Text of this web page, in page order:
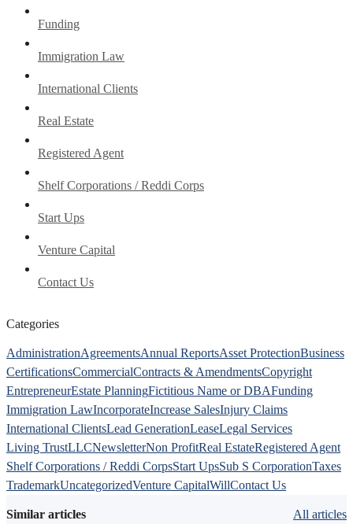
Funding
Immigration Law
International Clients
Real Estate
Registered Agent
Shelf Corporations / Reddi Corps
Start Ups
Venture Capital
Contact Us
Categories
AdministrationAgreementsAnnual ReportsAsset ProtectionBusiness
CertificationsCommercialContracts & AmendmentsCopyright
EntrepreneurEstate PlanningFictitious Name or DBAFunding
Immigration LawIncorporateIncrease SalesInjury Claims
International ClientsLead GenerationLeaseLegal Services
Living TrustLLCNewsletterNon ProfitReal EstateRegistered Agent
Shelf Corporations / Reddi CorpsStart UpsSub S CorporationTaxes
TrademarkUncategorizedVenture CapitalWillContact Us
Similar articles All articles